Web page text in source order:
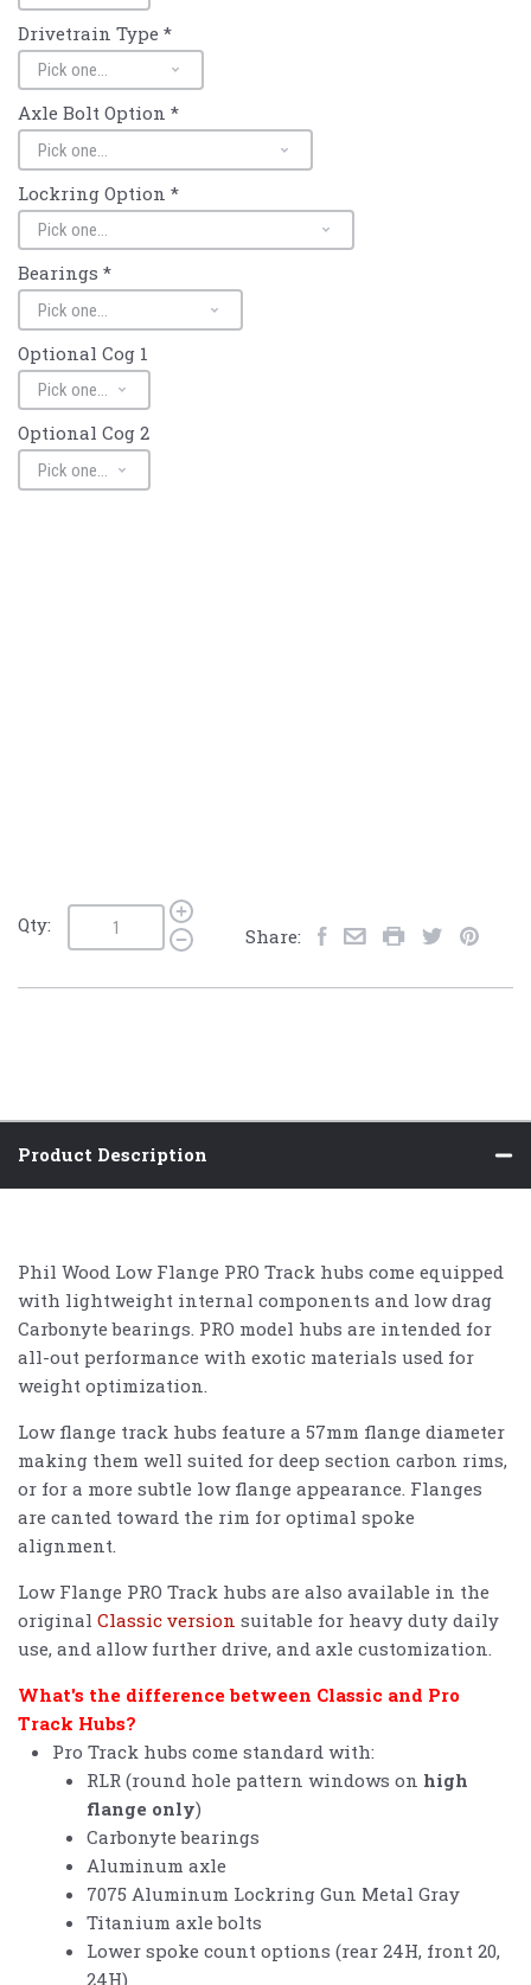
Drivetrain Type *
Axle Bolt Option *
Lockring Option *
Bearings *
Optional Cog 1
Optional Cog 2
Qty: Share:
Product Description
Phil Wood Low Flange PRO Track hubs come equipped
with lightweight internal components and low drag
Carbonyte bearings. PRO model hubs are intended for
all-out performance with exotic materials used for
weight optimization.
Low flange track hubs feature a 57mm flange diameter
making them well suited for deep section carbon rims,
or for a more subtle low flange appearance. Flanges
are canted toward the rim for optimal spoke
alignment.
Low Flange PRO Track hubs are also available in the
original Classic version suitable for heavy duty daily
use, and allow further drive, and axle customization.
What's the difference between Classic and Pro
Track Hubs?
Pro Track hubs come standard with:
RLR (round hole pattern windows on high
flange only)
Carbonyte bearings
Aluminum axle
7075 Aluminum Lockring Gun Metal Gray
Titanium axle bolts
Lower spoke count options (rear 24H, front 20,
24H)